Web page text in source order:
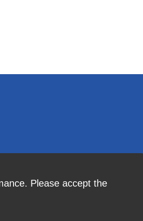
Please accept the